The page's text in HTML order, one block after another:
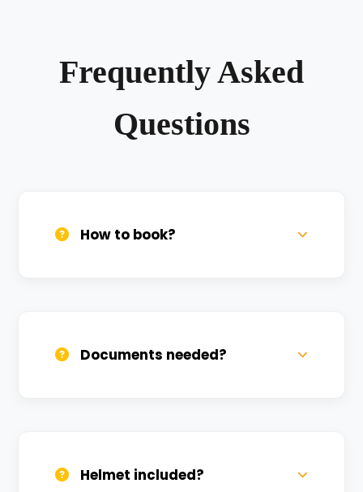
Frequently Asked
Questions
How to book?
Documents needed?
Helmet included?